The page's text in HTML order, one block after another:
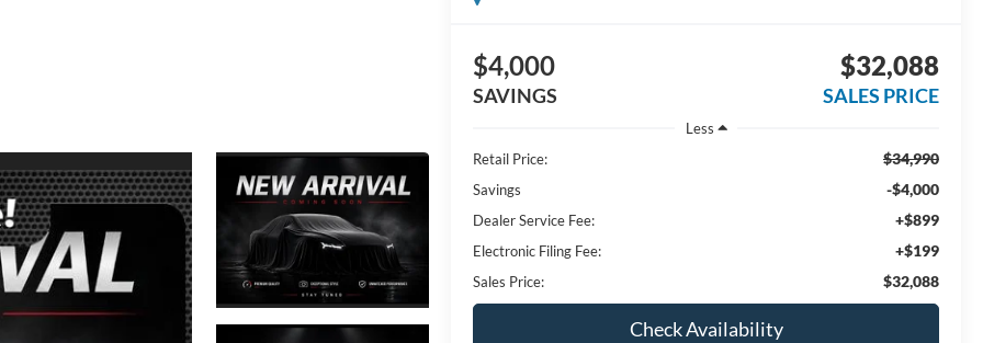
$4,000
SAVINGS
$32,088
SALES PRICE
Less
Retail Price:
$34,990
Savings -$4,000
Dealer Service Fee: +$899
Electronic Filing Fee: +$199
Sales Price: $32,088
Check Availability